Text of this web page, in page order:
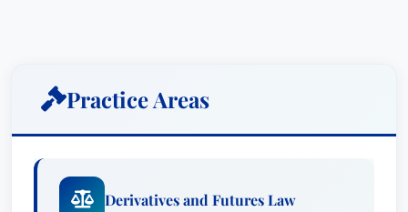
Practice Areas
Derivatives and Futures Law